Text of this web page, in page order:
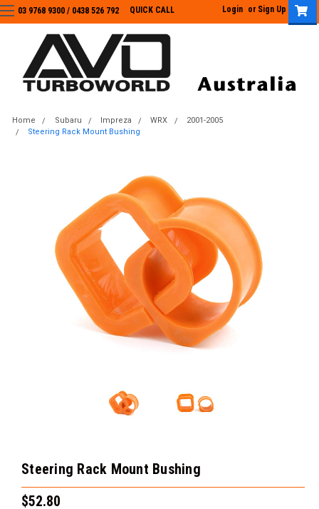
03 9768 9300 / 0438 526 792
03 9768 9300 / 0438 526 792 QUICK CALL Login or Sign Up
Home Subaru Impreza WRX
2001-2005
Steering Rack Mount Bushing
Steering Rack Mount Bushing
$52.80